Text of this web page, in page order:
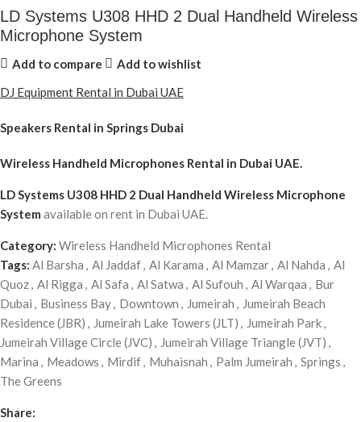
LD Systems U308 HHD 2 Dual Handheld Wireless
Microphone System
Add to compare
Add to wishlist
DJ Equipment Rental in Dubai UAE
Speakers Rental in Springs Dubai
Wireless Handheld Microphones Rental in Dubai UAE.
LD Systems U308 HHD 2 Dual Handheld Wireless Microphone
System available on rent in Dubai UAE.
Category: Wireless Handheld Microphones Rental
Tags: Al Barsha , Al Jaddaf, Al Karama , Al Mamzar, Al Nahda , Al
Quoz, Al Rigga , Al Safa , Al Satwa , Al Sufouh , Al Warqaa , Bur
Dubai , Business Bay, Downtown , Jumeirah , Jumeirah Beach
Residence (JBR) , Jumeirah Lake Towers (JLT) , Jumeirah Park,
Jumeirah Village Circle (JVC) , Jumeirah Village Triangle (JVT) ,
Marina , Meadows , Mirdif, Muhaisnah , Palm Jumeirah , Springs ,
The Greens
Share: